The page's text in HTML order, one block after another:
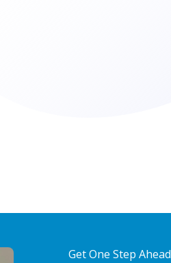
Get One Step Ahead